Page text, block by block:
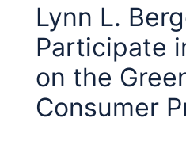
Lynn L.
Participate
on the
Consumer